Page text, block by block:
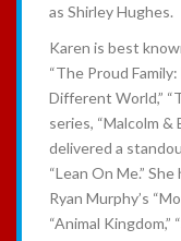
as Shirley Hughes.
Karen is best
“The Proud
Different World,”
series, “Malcolm &
delivered a
“Lean On Me.”
Ryan Murphy’s
“Animal Kingdom,”